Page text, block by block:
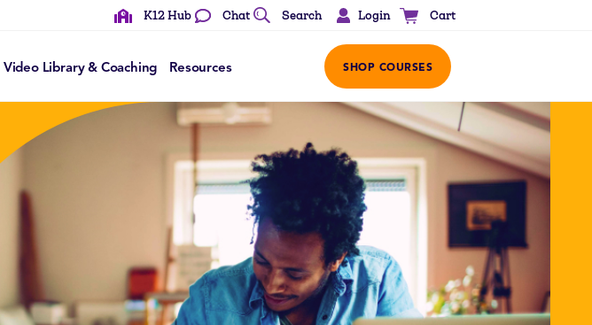
K12 Hub Chat Search Login Cart
Video Library & Coaching Resources SHOP COURSES